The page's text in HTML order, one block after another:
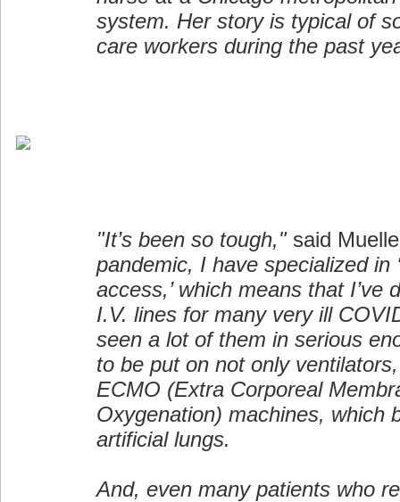
system. Her story is typical of
care workers during the past
"It’s been so tough,"said
pandemic, I have specialized in
access,’ which means that I’ve
I.V. lines for many very ill
seen a lot of them in serious
to be put on not only
ECMO (Extra Corporeal
Oxygenation) machines, which
artificial lungs.
And, even many patients who